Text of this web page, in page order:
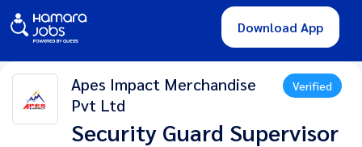
Download App
Apes Impact Merchandise
Pvt Ltd
Verified
Security Guard Supervisor